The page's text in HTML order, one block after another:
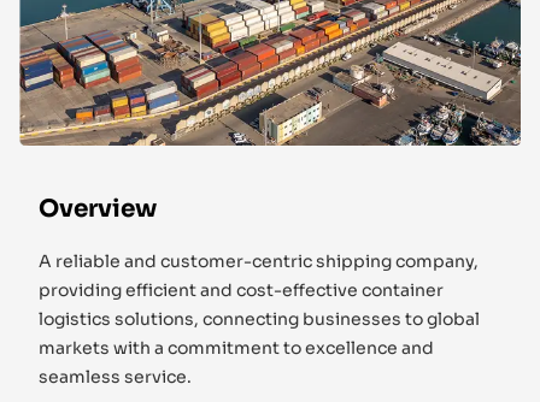
Overview
A reliable and customer-centric shipping company,
providing efficient and cost-effective container
logistics solutions, connecting businesses to global
markets with a commitment to excellence and
seamless service.